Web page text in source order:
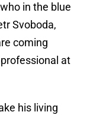
in the blue
Svoboda,
coming
at
his living